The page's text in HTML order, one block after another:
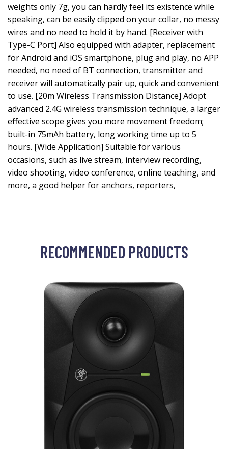
weights only 7g, you can hardly feel its existence while
speaking, can be easily clipped on your collar, no messy
wires and no need to hold it by hand. [Receiver with
Type-C Port] Also equipped with adapter, replacement
for Android and iOS smartphone, plug and play, no APP
needed, no need of BT connection, transmitter and
receiver will automatically pair up, quick and convenient
to use. [20m Wireless Transmission Distance] Adopt
advanced 2.4G wireless transmission technique, a larger
effective scope gives you more movement freedom;
built-in 75mAh battery, long working time up to 5
hours. [Wide Application] Suitable for various
occasions, such as live stream, interview recording,
video shooting, video conference, online teaching, and
more, a good helper for anchors, reporters,
RECOMMENDED PRODUCTS